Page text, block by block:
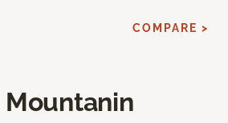
COMPARE >